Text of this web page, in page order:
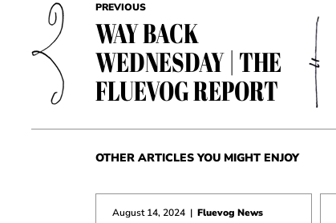
PREVIOUS
WAY BACK
WEDNESDAY | THE
FLUEVOG REPORT
OTHER ARTICLES YOU MIGHT ENJOY
August 14, 2024 | Fluevog News